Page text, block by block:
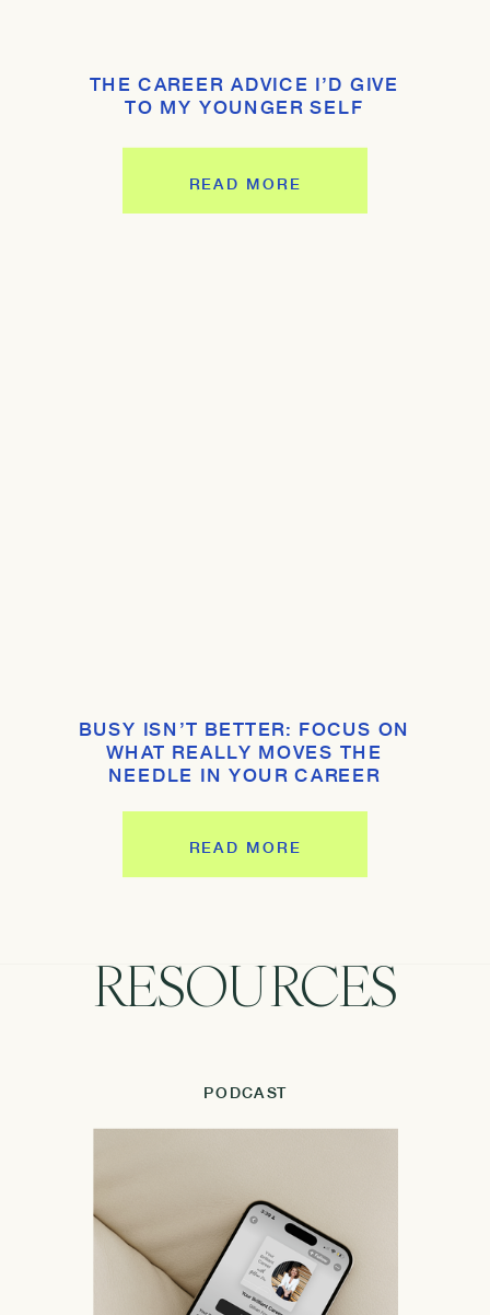
READ MORE
THE CAREER ADVICE I’D GIVE
TO MY YOUNGER SELF
READ MORE
BUSY ISN’T BETTER: FOCUS ON
WHAT REALLY MOVES THE
NEEDLE IN YOUR CAREER
RESOURCES
PODCAST